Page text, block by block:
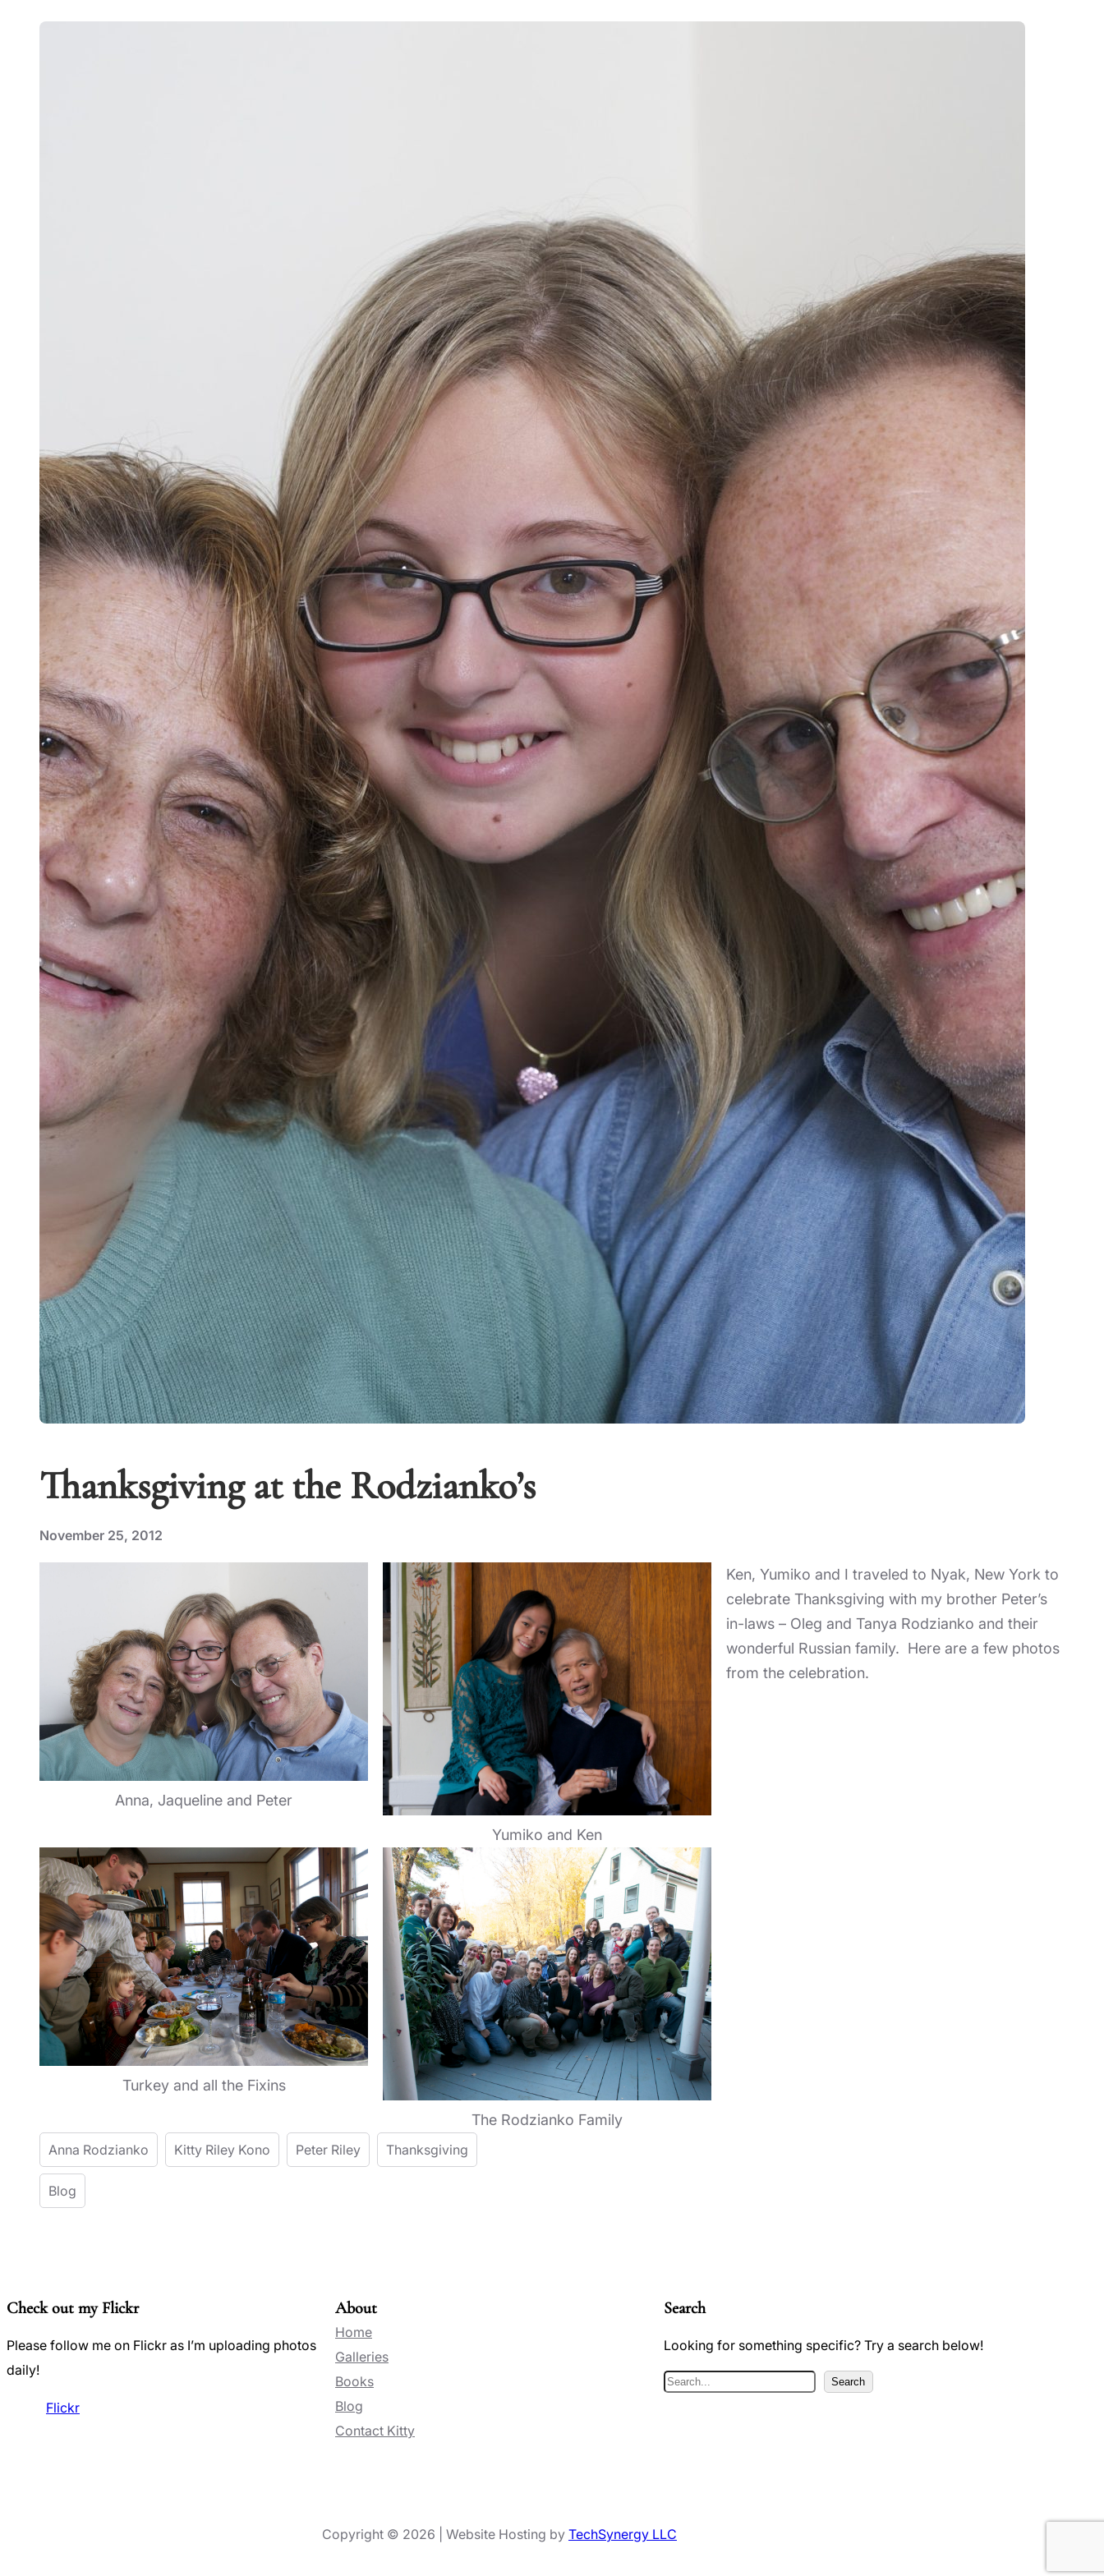
Thanksgiving at the Rodzianko’s
November 25, 2012
Anna, Jaqueline and Peter
Yumiko and Ken
Turkey and all the Fixins
The Rodzianko Family
Ken, Yumiko and I traveled to Nyak, New York to
celebrate Thanksgiving with my brother Peter’s
in-laws – Oleg and Tanya Rodzianko and their
wonderful Russian family. Here are a few photos
from the celebration.
Anna Rodzianko Kitty Riley Kono Peter Riley Thanksgiving
Blog
Check out my Flickr
Please follow me on Flickr as I’m uploading photos
daily!
Flickr
About
Home
Galleries
Books
Blog
Contact Kitty
Search
Looking for something specific? Try a search below!
S
Search
Copyright © 2026 | Website Hosting by TechSynergy LLC